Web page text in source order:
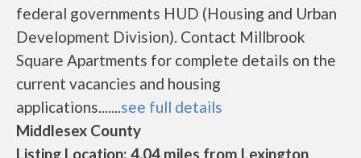
federal governments HUD (Housing and Urban
Development Division). Contact Millbrook
Square Apartments for complete details on the
current vacancies and housing
applications.......see full details
Middlesex County
Listing Location: 4.04 miles from Lexington